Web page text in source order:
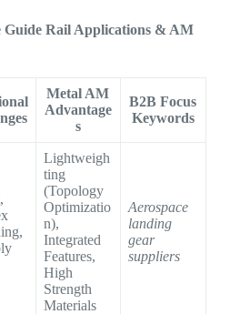
Guide Rail Applications & AM
Metal AM
Advantage
s
B2B Focus
Keywords
Lightweigh
ting
(Topology
Optimizatio
n),
Integrated
Features,
High
Strength
Materials
Aerospace
landing
gear
suppliers